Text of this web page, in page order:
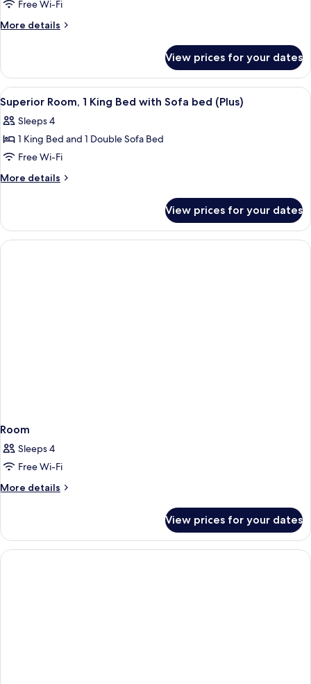
Free Wi-Fi
More details
More
(Master)
View prices for your dates
View
all
photos
for
Superior
Room,
Bed
with
Sofa
A modern hotel room with a large
5
Superior Room, 1 King Bed with Sofa bed (Plus)
Sleeps 4
1 King Bed and 1 Double Sofa Bed
Free Wi-Fi
More details
More
Room,
King
View prices for your dates
Room
Sleeps 4
Free Wi-Fi
More details
More
View prices for your dates